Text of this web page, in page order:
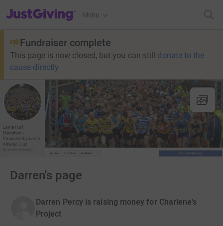
JustGiving’s homepage
Menu
Fundraiser complete
This page is now closed, but you can still donate to the
cause directly
Darren's page
Darren Percy is raising money for Charlene's
Project